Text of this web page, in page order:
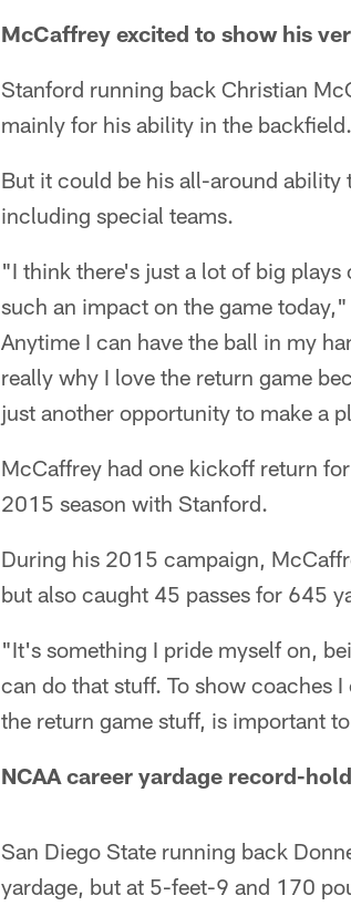
McCaffrey excited to show his
Stanford running back Christian
mainly for his ability in the backfield.
But it could be his all-around ability
including special teams.
"I think there's just a lot of big plays
such an impact on the game
Anytime I can have the ball in my
really why I love the return game
just another opportunity to make a
McCaffrey had one kickoff return
2015 season with Stanford.
During his 2015 campaign,
but also caught 45 passes for 645
"It's something I pride myself on,
can do that stuff. To show coaches
the return game stuff, is important
NCAA career yardage record-
San Diego State running back
yardage, but at 5-feet-9 and 170